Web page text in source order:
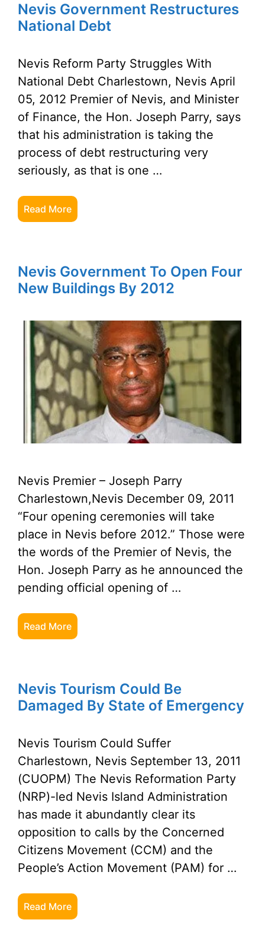
Nevis Government Restructures
National Debt
Nevis Reform Party Struggles With
National Debt Charlestown, Nevis April
05, 2012 Premier of Nevis, and Minister
of Finance, the Hon. Joseph Parry, says
that his administration is taking the
process of debt restructuring very
seriously, as that is one …
Read More
Nevis Government To Open Four
New Buildings By 2012
Nevis Premier – Joseph Parry
Charlestown,Nevis December 09, 2011
“Four opening ceremonies will take
place in Nevis before 2012.” Those were
the words of the Premier of Nevis, the
Hon. Joseph Parry as he announced the
pending official opening of …
Read More
Nevis Tourism Could Be
Damaged By State of Emergency
Nevis Tourism Could Suffer
Charlestown, Nevis September 13, 2011
(CUOPM) The Nevis Reformation Party
(NRP)-led Nevis Island Administration
has made it abundantly clear its
opposition to calls by the Concerned
Citizens Movement (CCM) and the
People’s Action Movement (PAM) for …
Read More